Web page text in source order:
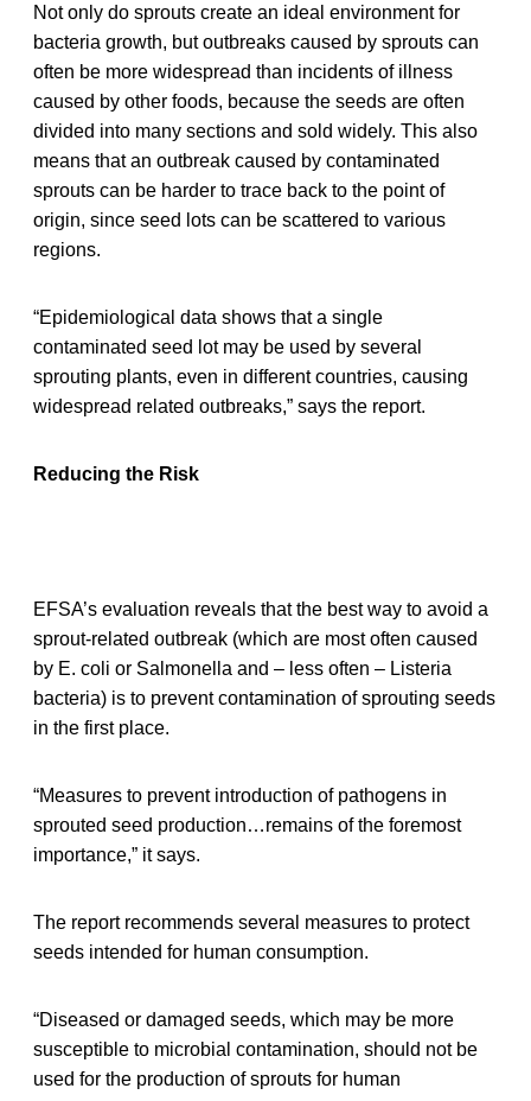
Not only do sprouts create an ideal environment for
bacteria growth, but outbreaks caused by sprouts can
often be more widespread than incidents of illness
caused by other foods, because the seeds are often
divided into many sections and sold widely. This also
means that an outbreak caused by contaminated
sprouts can be harder to trace back to the point of
origin, since seed lots can be scattered to various
regions.
“Epidemiological data shows that a single
contaminated seed lot may be used by several
sprouting plants, even in different countries, causing
widespread related outbreaks,” says the report.
Reducing the Risk
EFSA’s evaluation reveals that the best way to avoid a
sprout-related outbreak (which are most often caused
by E. coli or Salmonella and – less often – Listeria
bacteria) is to prevent contamination of sprouting seeds
in the first place.
“Measures to prevent introduction of pathogens in
sprouted seed production…remains of the foremost
importance,” it says.
The report recommends several measures to protect
seeds intended for human consumption.
“Diseased or damaged seeds, which may be more
susceptible to microbial contamination, should not be
used for the production of sprouts for human